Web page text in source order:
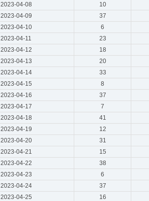
2023-04-08
10
2023-04-09
37
2023-04-10
6
2023-04-11
23
2023-04-12
18
2023-04-13
20
2023-04-14
33
2023-04-15
8
2023-04-16
37
2023-04-17
7
2023-04-18
41
2023-04-19
12
2023-04-20
31
2023-04-21
15
2023-04-22
38
2023-04-23
6
2023-04-24
37
2023-04-25
16